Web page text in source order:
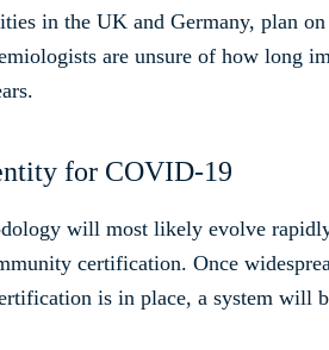
in the UK and Germany, plan
are unsure of how long
for COVID-19
will most likely evolve
certification. Once
is in place, a system will